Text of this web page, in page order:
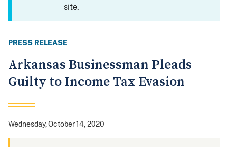
site.
PRESS RELEASE
Arkansas Businessman Pleads
Guilty to Income Tax Evasion
Wednesday, October 14, 2020